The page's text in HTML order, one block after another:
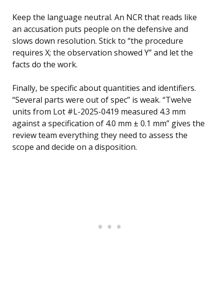
Keep the language neutral. An NCR that reads like
an accusation puts people on the defensive and
slows down resolution. Stick to “the procedure
requires X; the observation showed Y” and let the
facts do the work.
Finally, be specific about quantities and identifiers.
“Several parts were out of spec” is weak. “Twelve
units from Lot #L-2025-0419 measured 4.3 mm
against a specification of 4.0 mm ± 0.1 mm” gives the
review team everything they need to assess the
scope and decide on a disposition.